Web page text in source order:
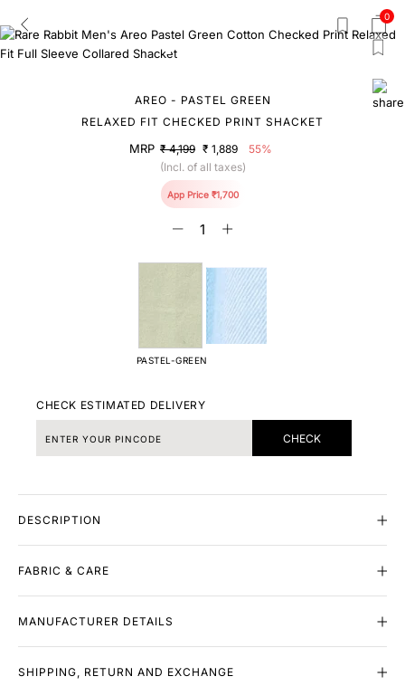
0
AREO - PASTEL GREEN
RELAXED FIT CHECKED PRINT SHACKET
MRP ₹ 4,199 ₹ 1,889
55%
(Incl. of all taxes)
App Price ₹1,700
PASTEL-GREEN
CHECK ESTIMATED DELIVERY
CHECK
DESCRIPTION
FABRIC & CARE
MANUFACTURER DETAILS
SHIPPING, RETURN AND EXCHANGE